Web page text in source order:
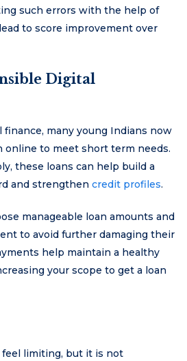
such errors with the help of
to score improvement over
Digital
many young Indians now
online to meet short term needs.
these loans can help build a
and strengthen credit profiles.
manageable loan amounts and
to avoid further damaging their
help maintain a healthy
your scope to get a loan
feel limiting, but it is not